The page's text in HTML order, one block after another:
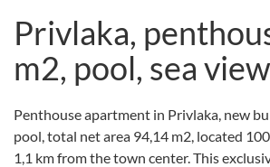
Privlaka,
m2, pool, sea view
Penthouse apartment in Privlaka, new
pool, total net area 94,14 m2, located
1,1 km from the town center. This